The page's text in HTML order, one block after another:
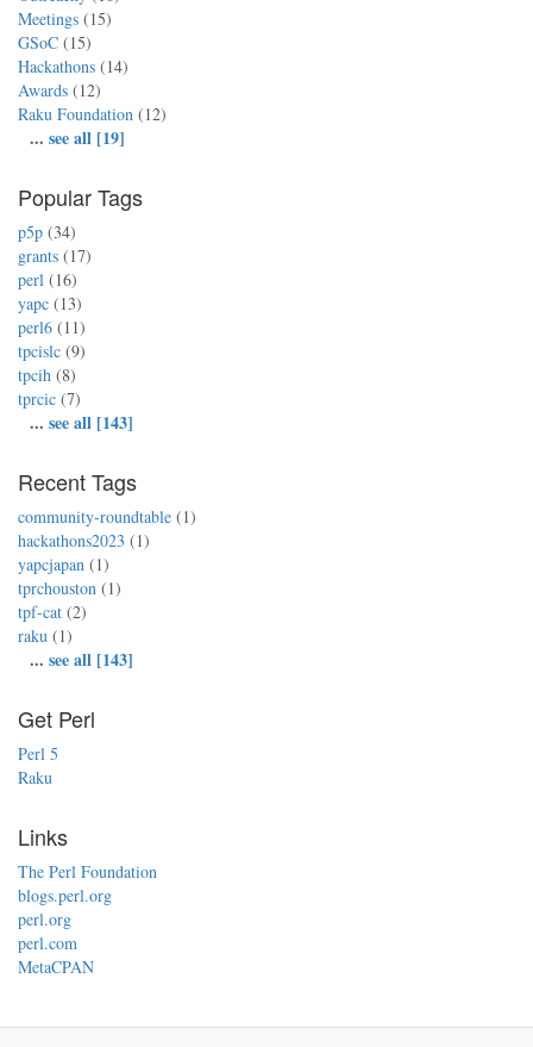
Meetings (15)
GSoC (15)
Hackathons (14)
Awards (12)
Raku Foundation (12)
... see all [19]
Popular Tags
p5p (34)
grants (17)
perl (16)
yapc (13)
perl6 (11)
tpcislc (9)
tpcih (8)
tprcic (7)
... see all [143]
Recent Tags
community-roundtable (1)
hackathons2023 (1)
yapcjapan (1)
tprchouston (1)
tpf-cat (2)
raku (1)
... see all [143]
Get Perl
Perl 5
Raku
Links
The Perl Foundation
blogs.perl.org
perl.org
perl.com
MetaCPAN